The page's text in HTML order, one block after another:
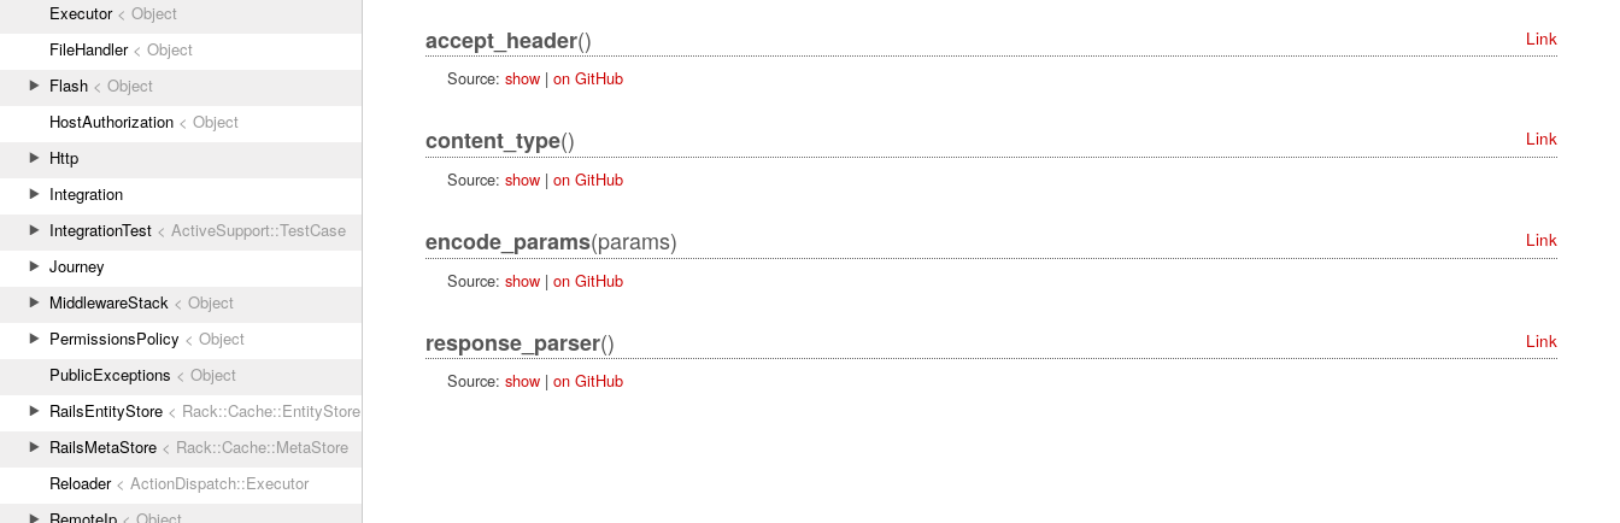
Executor< Object
FileHandler< Object
Flash < Object
HostAuthorization < Object
Http
Integration
IntegrationTest < ActiveSupport::TestCase
Journey
MiddlewareStack < Object
PermissionsPolicy < Object
PublicExceptions < Object
RailsEntityStore < Rack::Cache::EntityStore
RailsMetaStore < Rack::Cache::MetaStore
Reloader< ActionDispatch::Executor
accept_header()
Link
Source: show| on GitHub
content_type()
Link
Source: show| on GitHub
encode_params(params)
Link
Source: show| on GitHub
response_parser()
Link
Source: show| on GitHub